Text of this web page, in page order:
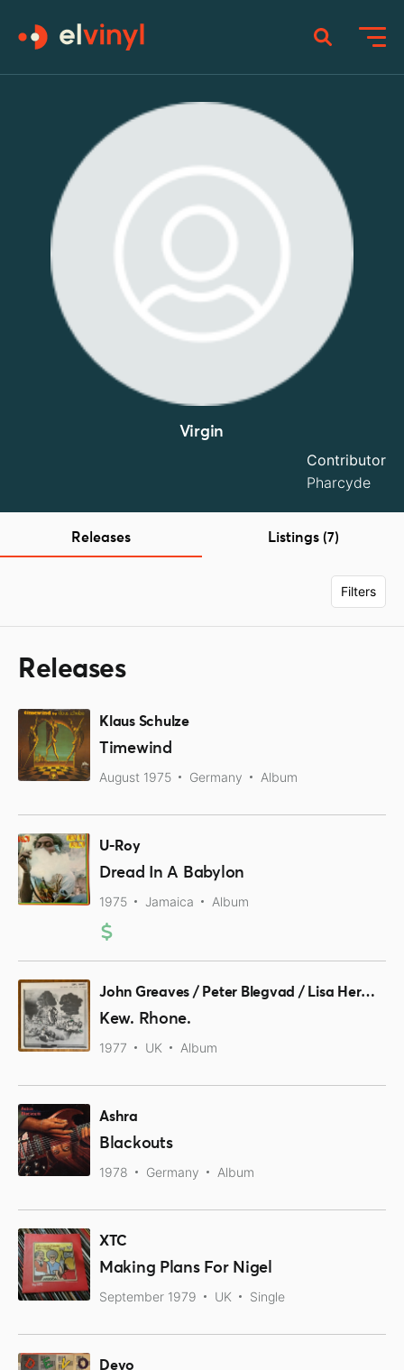
Virgin
Contributor
Pharcyde
Releases Listings (7)
Filters
Releases
Klaus Schulze
Timewind
August 1975 Germany Album
U-Roy
Dread In A Babylon
1975 Jamaica Album
John Greaves / Peter Blegvad / Lisa Herman
Kew. Rhone.
1977 UK Album
Ashra
Blackouts
1978 Germany Album
XTC
Making Plans For Nigel
September 1979 UK Single
Devo